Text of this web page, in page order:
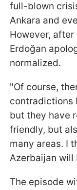
full-blown
Ankara and
However,
Erdoğan
normalized.
"Of course,
contradictions
but they have
friendly, but
many areas. I
Azerbaijan will
The episode